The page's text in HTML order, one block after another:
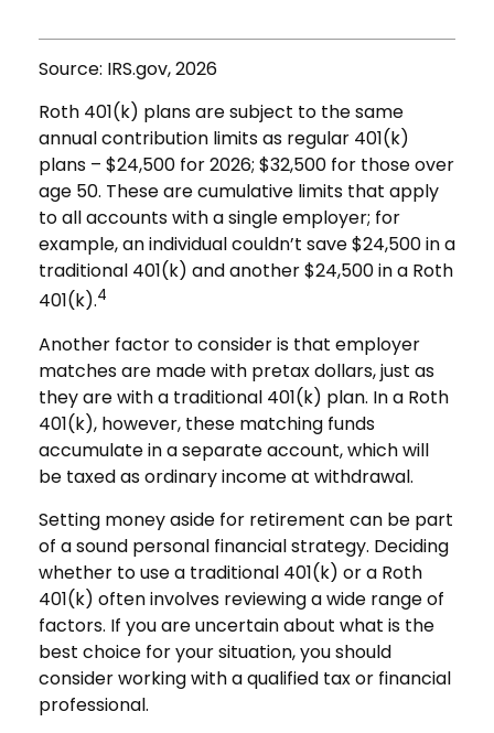
Source: IRS.gov, 2026
Roth 401(k) plans are subject to the same
annual contribution limits as regular 401(k)
plans – $24,500 for 2026; $32,500 for those over
age 50. These are cumulative limits that apply
to all accounts with a single employer; for
example, an individual couldn’t save $24,500 in a
traditional 401(k) and another $24,500 in a Roth
401(k).4
Another factor to consider is that employer
matches are made with pretax dollars, just as
they are with a traditional 401(k) plan. In a Roth
401(k), however, these matching funds
accumulate in a separate account, which will
be taxed as ordinary income at withdrawal.
Setting money aside for retirement can be part
of a sound personal financial strategy. Deciding
whether to use a traditional 401(k) or a Roth
401(k) often involves reviewing a wide range of
factors. If you are uncertain about what is the
best choice for your situation, you should
consider working with a qualified tax or financial
professional.